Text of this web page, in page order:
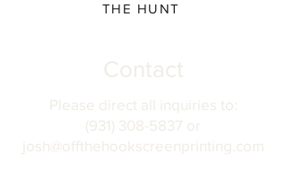
THE HUNT
Contact
Please direct all inquiries to:
(931) 308-5837 or
josh@offthehookscreenprinting.com